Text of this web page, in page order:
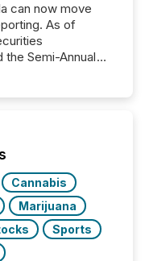
can now move
As of
Semi-Annual
financial filings .
and costs. It
Cannabis
Marijuana
Sports